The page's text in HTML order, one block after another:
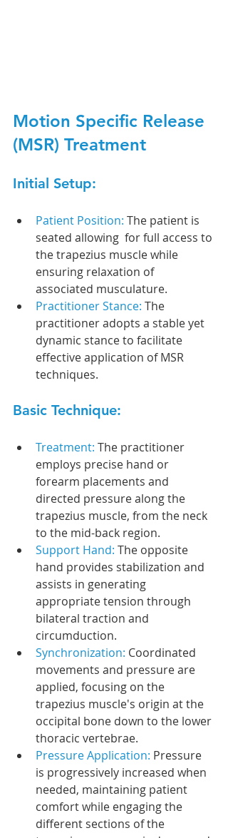
Motion Specific Release
(MSR) Treatment
Initial Setup:
Patient Position: The patient is
seated allowing  for full access to
the trapezius muscle while
ensuring relaxation of
associated musculature.
Practitioner Stance: The
practitioner adopts a stable yet
dynamic stance to facilitate
effective application of MSR
techniques.
Basic Technique:
Treatment: The practitioner
employs precise hand or
forearm placements and
directed pressure along the
trapezius muscle, from the neck
to the mid-back region.
Support Hand: The opposite
hand provides stabilization and
assists in generating
appropriate tension through
bilateral traction and
circumduction.
Synchronization: Coordinated
movements and pressure are
applied, focusing on the
trapezius muscle's origin at the
occipital bone down to the lower
thoracic vertebrae.
Pressure Application: Pressure
is progressively increased when
needed, maintaining patient
comfort while engaging the
different sections of the